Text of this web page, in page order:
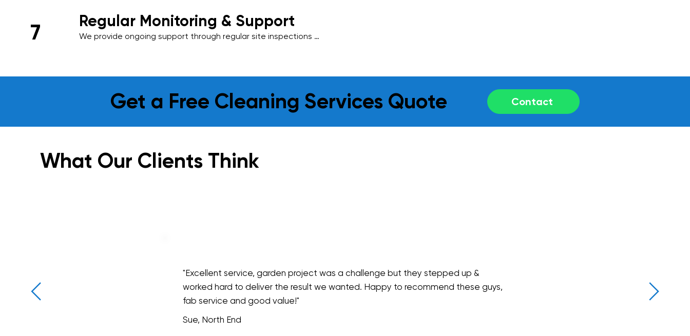
7 Regular Monitoring & Support
We provide ongoing support through regular site inspections
Get a Free Cleaning Services Quote Contact
What Our Clients Think
"Excellent service, garden project was a challenge but they stepped up &
worked hard to deliver the result we wanted. Happy to recommend these guys,
fab service and good value!"
Sue, North End